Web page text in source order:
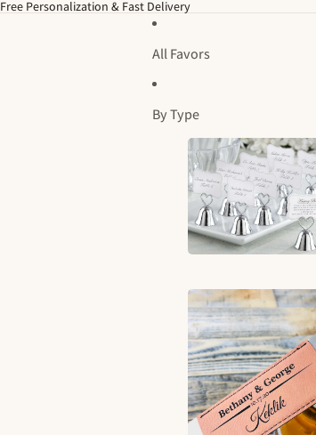
Free Personalization & Fast Delivery
All Favors
By Type